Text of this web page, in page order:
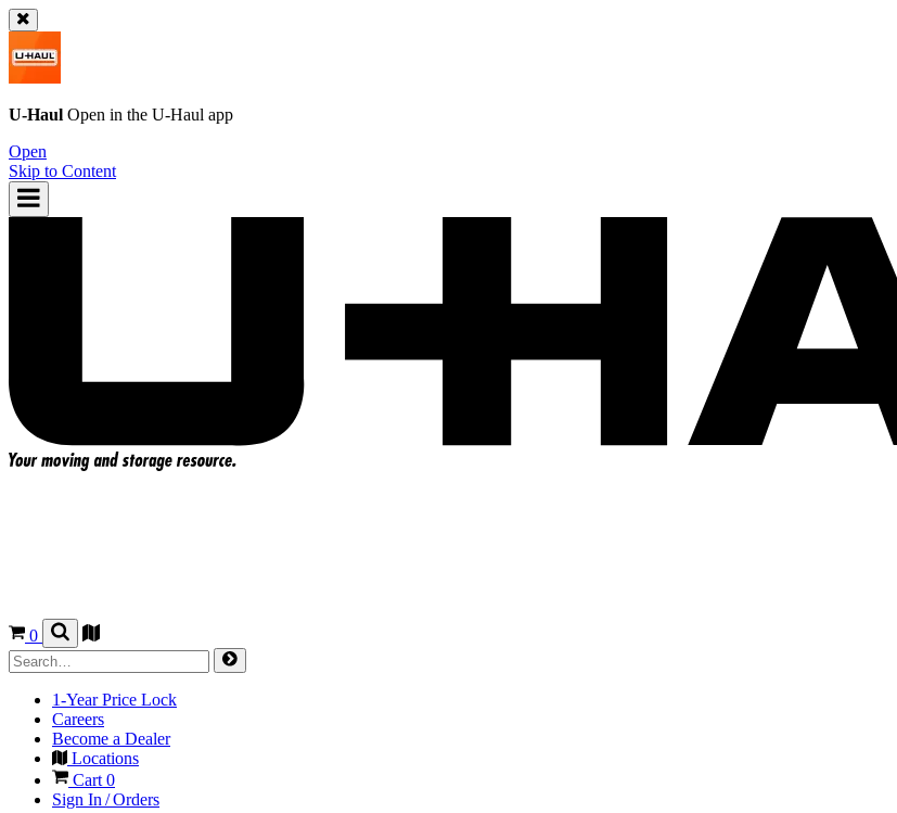
U-Haul Open in the U-Haul app
Open
Skip to Content
0
1-Year Price Lock
Careers
Become a Dealer
Locations
Cart0
Sign In / Orders